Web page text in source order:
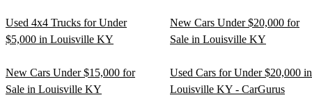
Used 4x4 Trucks for Under
$5,000 in Louisville KY
New Cars Under $20,000 for
Sale in Louisville KY
New Cars Under $15,000 for
Sale in Louisville KY
Used Cars for Under $20,000 in
Louisville KY - CarGurus